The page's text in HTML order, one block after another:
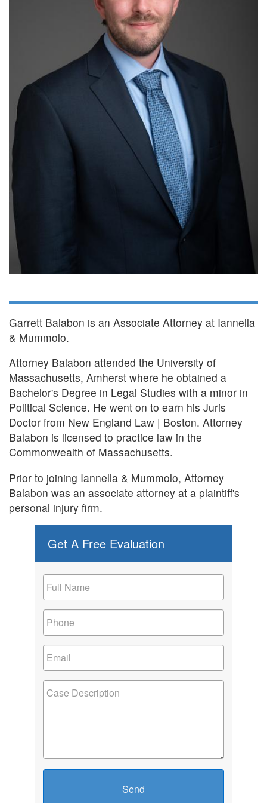
Garrett Balabon is an Associate Attorney at Iannella
& Mummolo.
Attorney Balabon attended the University of
Massachusetts, Amherst where he obtained a
Bachelor's Degree in Legal Studies with a minor in
Political Science. He went on to earn his Juris
Doctor from New England Law | Boston. Attorney
Balabon is licensed to practice law in the
Commonwealth of Massachusetts.
Prior to joining Iannella & Mummolo, Attorney
Balabon was an associate attorney at a plaintiff's
personal injury firm.
Get A Free Evaluation
Send